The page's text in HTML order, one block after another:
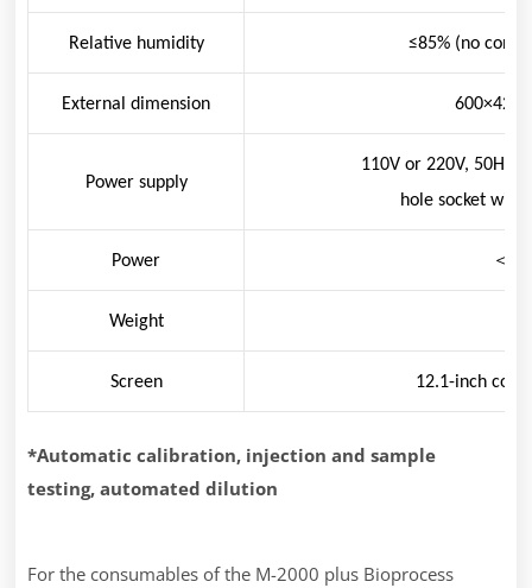
Relative humidity ≤85% (no
External dimension
Power supply
110V or 220V, 50Hz,
hole socket with
Power ＜
Weight
Screen 12.1-inch
*Automatic calibration, injection and sample
testing, automated dilution
For the consumables of the M-2000 plus Bioprocess